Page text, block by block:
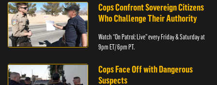
Cops Confront Sovereign Citizens
Who Challenge Their Authority
Watch “On Patrol: Live” every Friday & Saturday at
9pm ET/ 6pm PT.
Cops Face Off with Dangerous
Suspects